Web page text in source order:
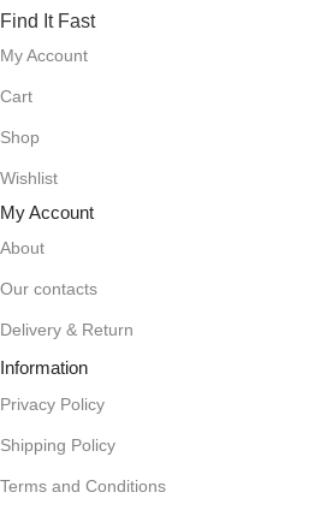
Find It Fast
My Account
Cart
Shop
Wishlist
My Account
About
Our contacts
Delivery & Return
Information
Privacy Policy
Shipping Policy
Terms and Conditions